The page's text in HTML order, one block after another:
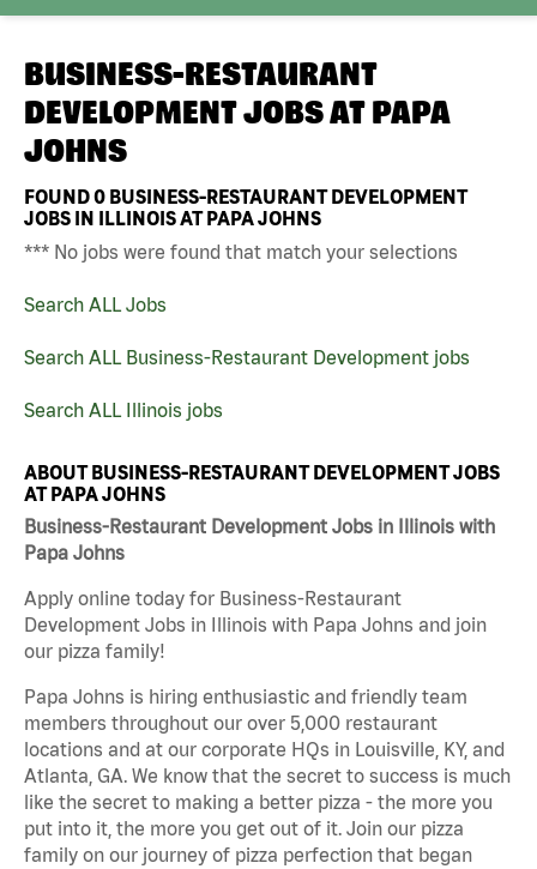
BUSINESS-RESTAURANT
DEVELOPMENT JOBS AT PAPA
JOHNS
FOUND0 BUSINESS-RESTAURANT DEVELOPMENT
JOBS IN ILLINOIS AT PAPA JOHNS
*** No jobs were found that match your selections
Search ALL Jobs
Search ALL Business-Restaurant Development jobs
Search ALL Illinois jobs
ABOUT BUSINESS-RESTAURANT DEVELOPMENT JOBS
AT PAPA JOHNS
Business-Restaurant Development Jobs in Illinois with
Papa Johns
Apply online today for Business-Restaurant
Development Jobs in Illinois with Papa Johns and join
our pizza family!
Papa Johns is hiring enthusiastic and friendly team
members throughout our over 5,000 restaurant
locations and at our corporate HQs in Louisville, KY, and
Atlanta, GA. We know that the secret to success is much
like the secret to making a better pizza - the more you
put into it, the more you get out of it. Join our pizza
family on our journey of pizza perfection that began